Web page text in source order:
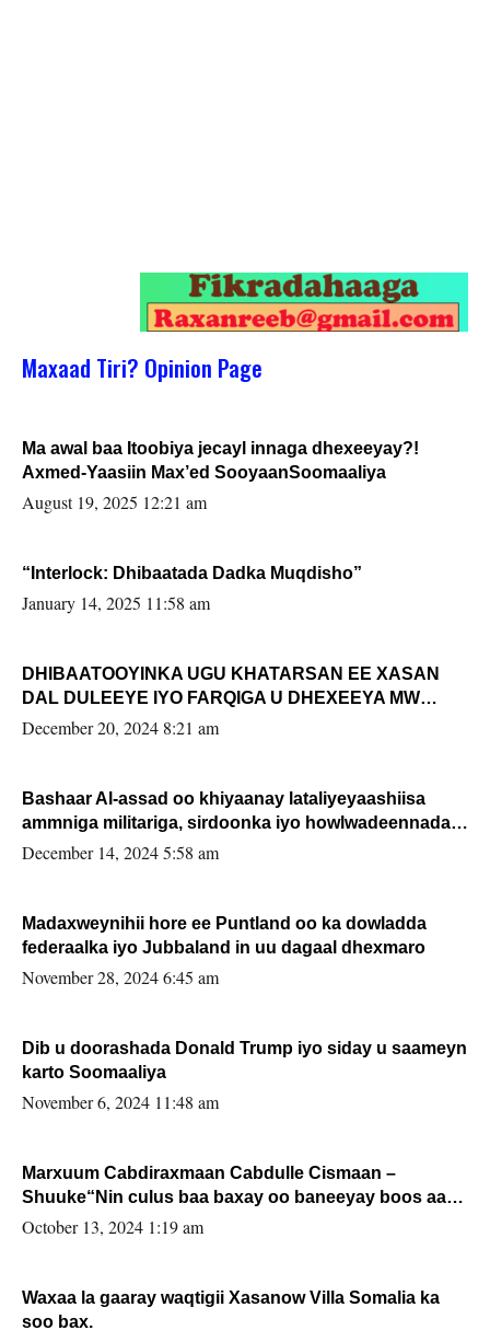
Maxaad Tiri? Opinion Page
Ma awal baa Itoobiya jecayl innaga dhexeeyay?!
Axmed-Yaasiin Max’ed SooyaanSoomaaliya
August 19, 2025 12:21 am
“Interlock: Dhibaatada Dadka Muqdisho”
January 14, 2025 11:58 am
DHIBAATOOYINKA UGU KHATARSAN EE XASAN
DAL DULEEYE IYO FARQIGA U DHEXEEYA MW
FARMAAJO BAL ISU DHAGEYSTA?
December 20, 2024 8:21 am
Bashaar Al-assad oo khiyaanay lataliyeyaashiisa
ammniga militariga, sirdoonka iyo howlwadeennada
xafiiskiisa
December 14, 2024 5:58 am
Madaxweynihii hore ee Puntland oo ka dowladda
federaalka iyo Jubbaland in uu dagaal dhexmaro
November 28, 2024 6:45 am
Dib u doorashada Donald Trump iyo siday u saameyn
karto Soomaaliya
November 6, 2024 11:48 am
Marxuum Cabdiraxmaan Cabdulle Cismaan –
Shuuke“Nin culus baa baxay oo baneeyay boos aan
la buuxin Karin”.
October 13, 2024 1:19 am
Waxaa la gaaray waqtigii Xasanow Villa Somalia ka
soo bax.